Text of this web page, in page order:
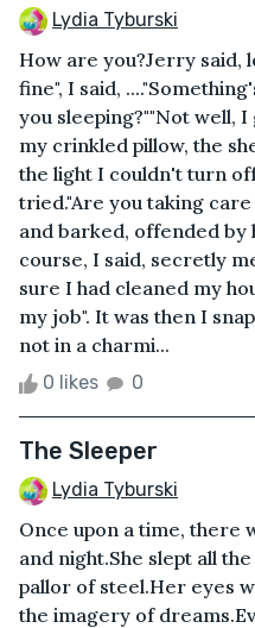
Lydia Tyburski
How are you?Jerry said,
fine", I said,
you sleeping?""Not well,
my crinkled pillow, the
the light I couldn't turn
tried."Are you taking
and barked, offended by
course, I said, secretly
sure I had cleaned my
my job". It was then I
not in a charmi...
0 likes 0
The Sleeper
Lydia Tyburski
Once upon a time, there
and night.She slept all
pallor of steel.Her eyes
the imagery of